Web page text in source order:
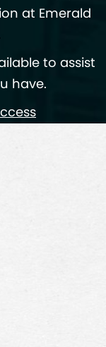
at Emerald
to assist
have.